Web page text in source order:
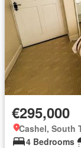
€295,000
Cashel, South
4 Bedrooms